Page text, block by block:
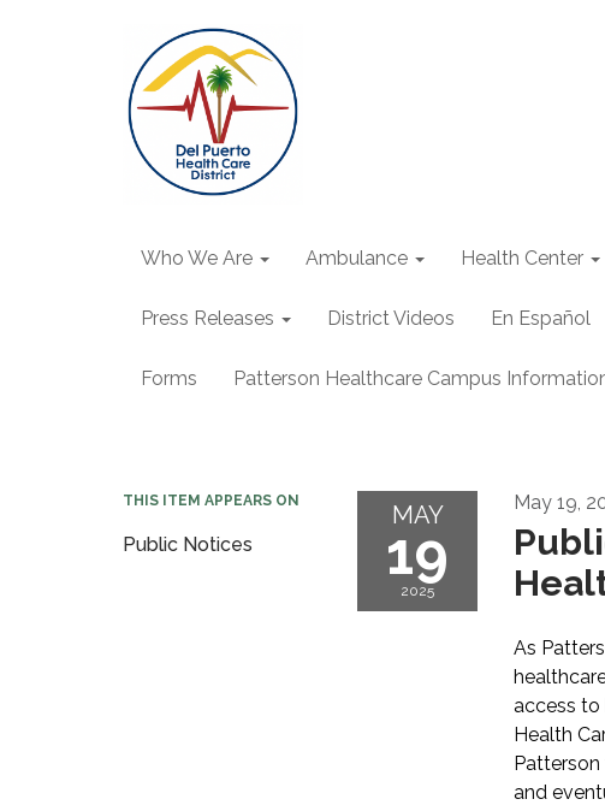
Who We Are Ambulance Health Center
Press Releases District Videos En Español
Forms Patterson Healthcare Campus
THIS ITEM APPEARS ON
Public Notices
MAY
19
2025
May 19,
As
access to
Health
and